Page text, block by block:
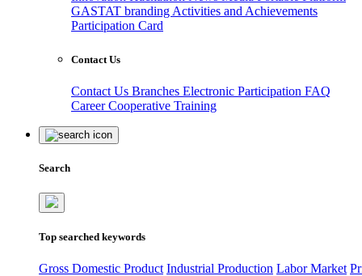
GASTAT branding Activities and Achievements
Participation Card
Contact Us
Contact Us Branches Electronic Participation FAQ
CareerCooperative Training
Search
Top searched keywords
Gross Domestic Product Industrial Production Labor Market